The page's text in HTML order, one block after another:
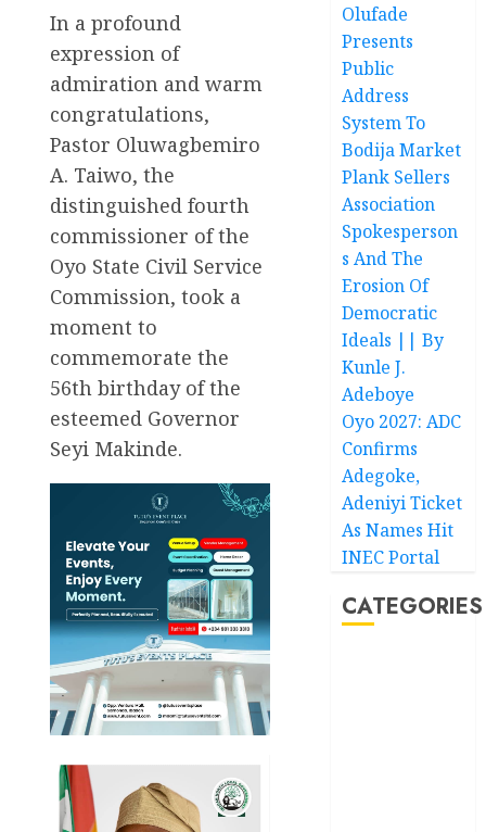
In a profound
expression of
admiration and warm
congratulations,
Pastor Oluwagbemiro
A. Taiwo, the
distinguished fourth
commissioner of the
Oyo State Civil Service
Commission, took a
moment to
commemorate the
56th birthday of the
esteemed Governor
Seyi Makinde.
Olufade
Presents
Public
Address
System To
Bodija Market
Plank Sellers
Association
Spokesperson
s And The
Erosion Of
Democratic
Ideals || By
Kunle J.
Adeboye
Oyo 2027: ADC
Confirms
Adegoke,
Adeniyi Ticket
As Names Hit
INEC Portal
CATEGORIES